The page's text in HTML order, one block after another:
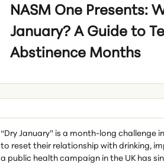
NASM One Presents:
January? A Guide to
Abstinence Months
“Dry January” is a month-long
to reset their relationship with drinking,
a public health campaign in the UK has